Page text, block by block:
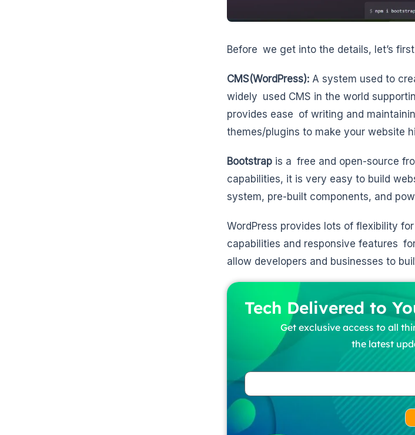
Before we get into the details, let’s
CMS(WordPress): A system used to
widely used CMS in the world
provides ease of writing and
themes/plugins to make your website
Bootstrap is a free and open-source
capabilities, it is very easy to build
system, pre-built components, and
WordPress provides lots of flexibility
capabilities and responsive features
allow developers and businesses to
Tech Delivered to
Get exclusive access to all
the latest